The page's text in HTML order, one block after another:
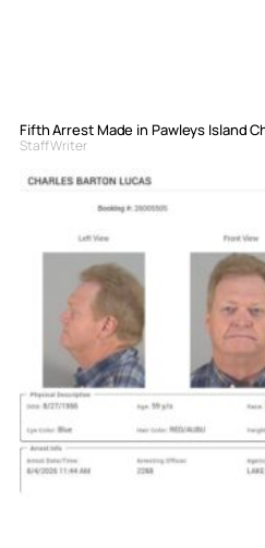
Fifth Arrest Made in Pawleys Island
Staff Writer